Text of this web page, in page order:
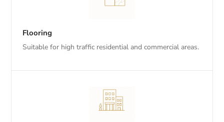
Flooring
Suitable for high traffic residential and commercial areas.